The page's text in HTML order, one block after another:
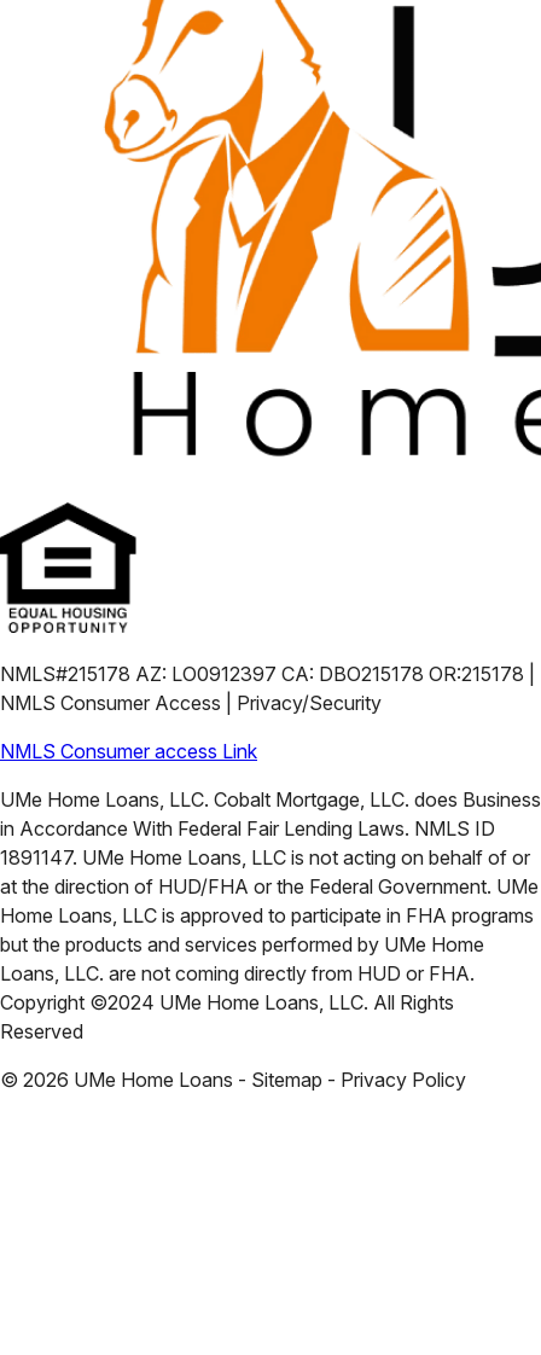
NMLS#215178 AZ: LO0912397 CA: DBO215178 OR:215178 |
NMLS Consumer Access | Privacy/Security
NMLS Consumer access Link
UMe Home Loans, LLC. Cobalt Mortgage, LLC. does Business
in Accordance With Federal Fair Lending Laws. NMLS ID
1891147. UMe Home Loans, LLC is not acting on behalf of or
at the direction of HUD/FHA or the Federal Government. UMe
Home Loans, LLC is approved to participate in FHA programs
but the products and services performed by UMe Home
Loans, LLC. are not coming directly from HUD or FHA.
Copyright ©2024 UMe Home Loans, LLC. All Rights
Reserved
© 2026 UMe Home Loans - Sitemap - Privacy Policy